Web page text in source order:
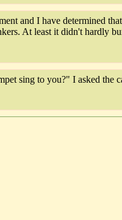
and I have determined
At least it didn't hardly
sing to you?" I asked the